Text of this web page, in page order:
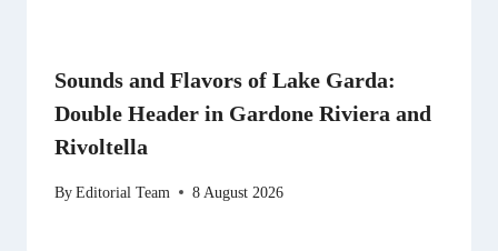
Sounds and Flavors of Lake Garda:
Double Header in Gardone Riviera and
Rivoltella
ByEditorial Team 8 August 2026